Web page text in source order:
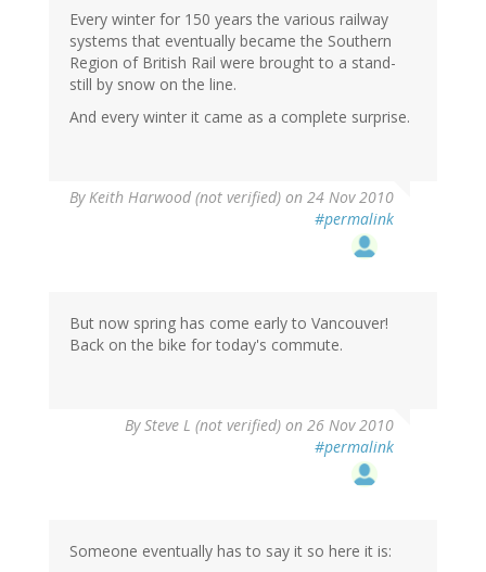
Every winter for 150 years the various railway
systems that eventually became the Southern
Region of British Rail were brought to a stand-
still by snow on the line.
And every winter it came as a complete surprise.
ByKeith Harwood (not verified) on 24 Nov 2010
#permalink
But now spring has come early to Vancouver!
Back on the bike for today's commute.
BySteve L (not verified) on 26 Nov 2010
#permalink
Someone eventually has to say it so here it is: